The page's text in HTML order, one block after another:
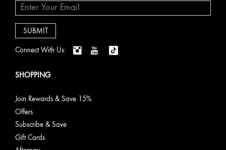
Connect With Us:
SHOPPING
Join Rewards & Save 15%
Offers
Subscribe & Save
Gift Cards